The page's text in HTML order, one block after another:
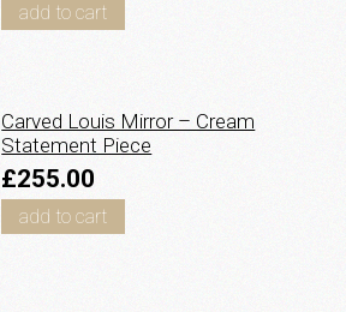
add to cart
Carved Louis Mirror – Cream
Statement Piece
£255.00
add to cart